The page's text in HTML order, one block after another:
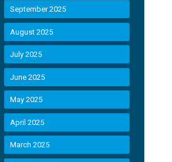
September 2025
August 2025
July 2025
June 2025
May 2025
April 2025
March 2025